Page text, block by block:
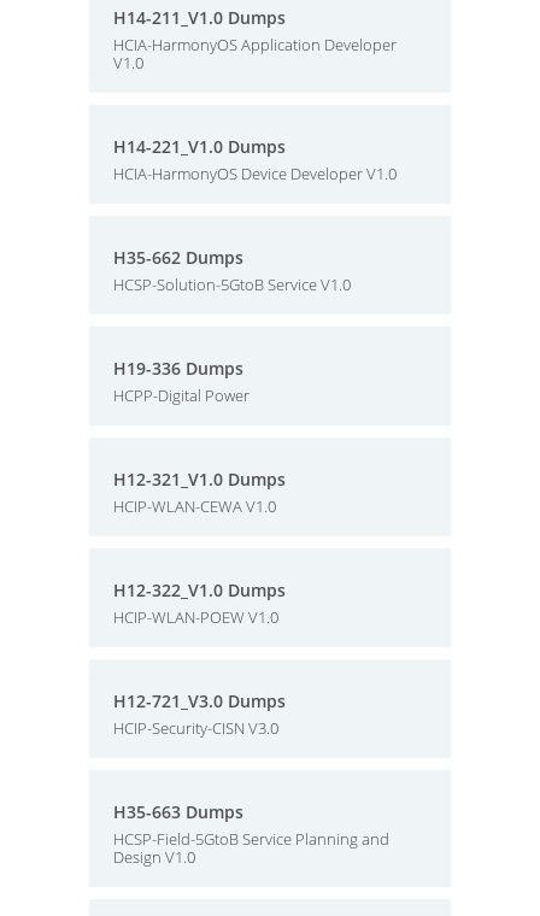
H14-211_V1.0 Dumps
HCIA-HarmonyOS Application Developer
V1.0
H14-221_V1.0 Dumps
HCIA-HarmonyOS Device Developer V1.0
H35-662 Dumps
HCSP-Solution-5GtoB Service V1.0
H19-336 Dumps
HCPP-Digital Power
H12-321_V1.0 Dumps
HCIP-WLAN-CEWA V1.0
H12-322_V1.0 Dumps
HCIP-WLAN-POEW V1.0
H12-721_V3.0 Dumps
HCIP-Security-CISN V3.0
H35-663 Dumps
HCSP-Field-5GtoB Service Planning and
Design V1.0